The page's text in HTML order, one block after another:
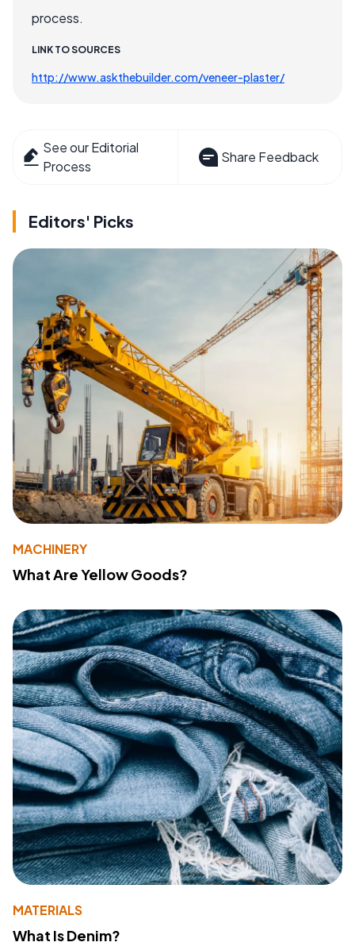
process.
LINK TO SOURCES
http://www.askthebuilder.com/veneer-plaster/
See our Editorial
Process
Share Feedback
Editors' Picks
MACHINERY
What Are Yellow Goods?
MATERIALS
What Is Denim?